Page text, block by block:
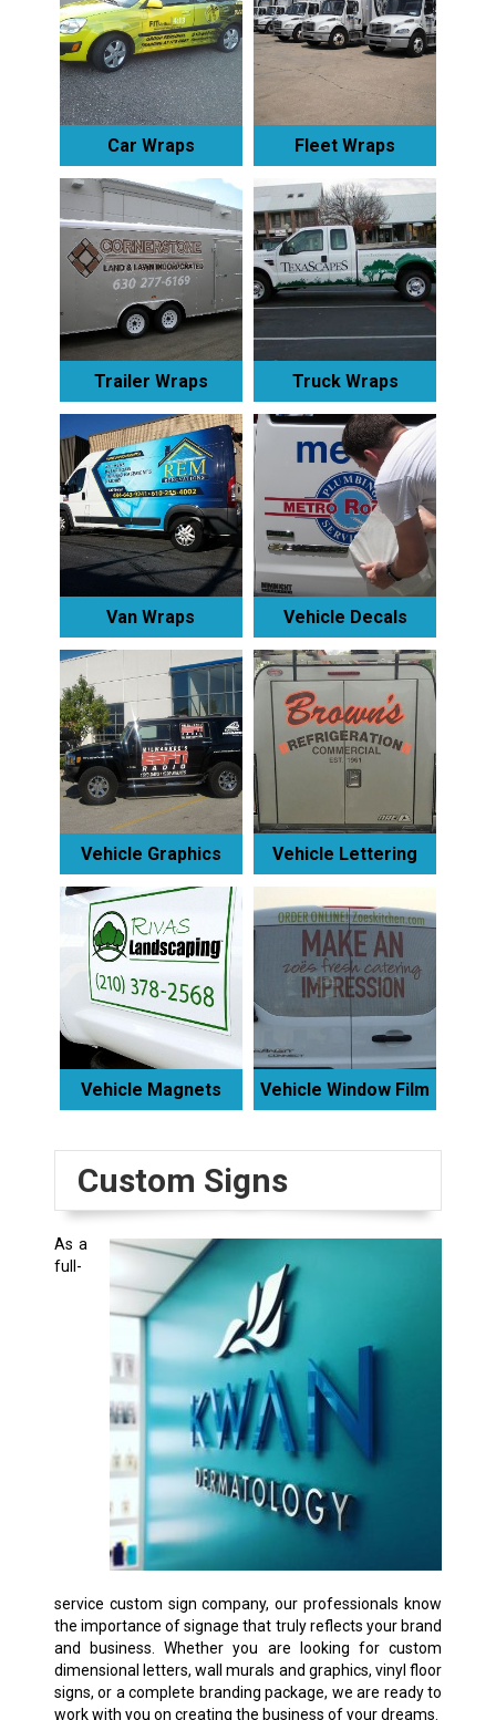
Car Wraps Fleet Wraps
Trailer Wraps Truck Wraps
Van Wraps Vehicle Decals
Vehicle Graphics Vehicle Lettering
Vehicle Magnets Vehicle Window Film
Custom Signs
As a
full-
service custom sign company, our professionals know
the importance of signage that truly reflects your brand
and business. Whether you are looking for custom
dimensional letters, wall murals and graphics, vinyl floor
signs, or a complete branding package, we are ready to
work with you on creating the business of your dreams.